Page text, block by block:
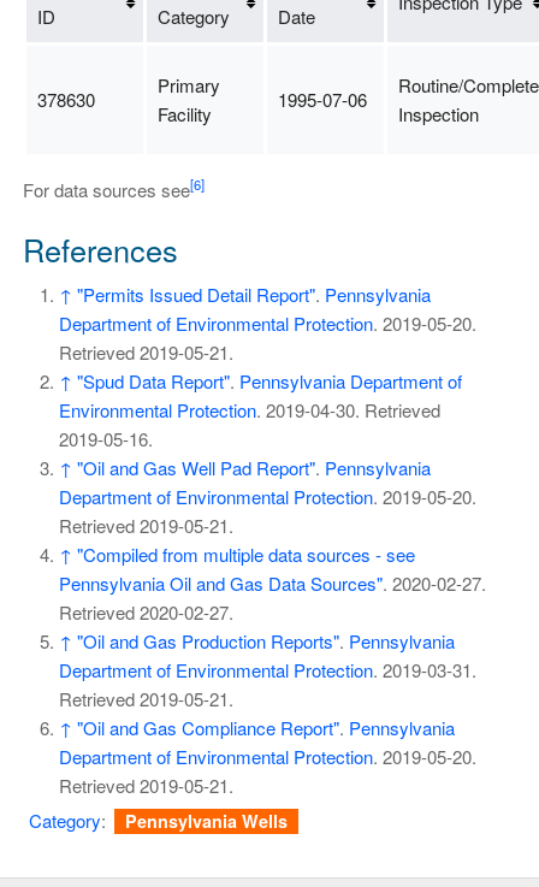
ID
Category
Date
378630
Primary
Facility
1995-07-06
Routine/Complete
Inspection
For data sources see[6]
References
↑ "Permits Issued Detail Report". Pennsylvania
Department of Environmental Protection. 2019-05-20.
Retrieved2019-05-21.
↑ "Spud Data Report". Pennsylvania Department of
Environmental Protection. 2019-04-30. Retrieved
2019-05-16.
↑ "Oil and Gas Well Pad Report". Pennsylvania
Department of Environmental Protection. 2019-05-20.
Retrieved2019-05-21.
↑ "Compiled from multiple data sources - see
Pennsylvania Oil and Gas Data Sources". 2020-02-27.
Retrieved2020-02-27.
↑ "Oil and Gas Production Reports". Pennsylvania
Department of Environmental Protection. 2019-03-31.
Retrieved2019-05-21.
↑ "Oil and Gas Compliance Report". Pennsylvania
Department of Environmental Protection. 2019-05-20.
Retrieved2019-05-21.
Category: Pennsylvania Wells